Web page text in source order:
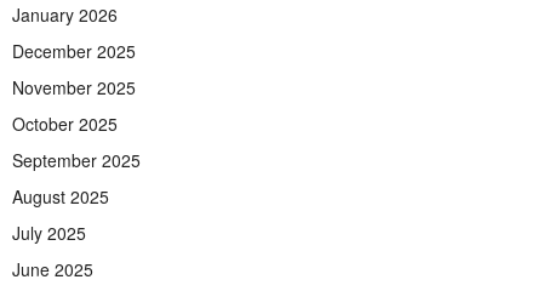
January 2026
December 2025
November 2025
October 2025
September 2025
August 2025
July 2025
June 2025